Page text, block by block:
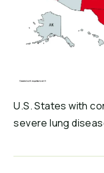
U.S. States with
severe lung